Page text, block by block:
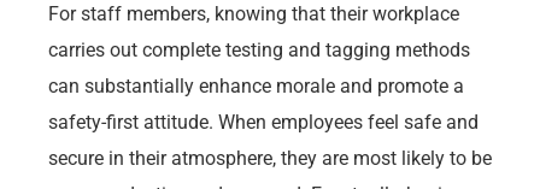
For staff members, knowing that their workplace
carries out complete testing and tagging methods
can substantially enhance morale and promote a
safety-first attitude. When employees feel safe and
secure in their atmosphere, they are most likely to be